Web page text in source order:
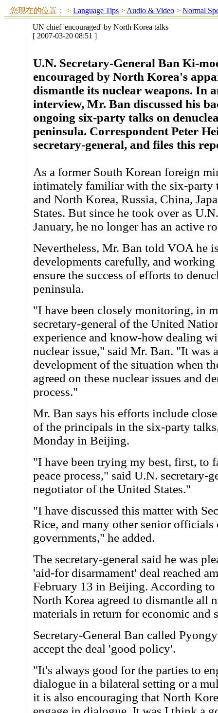
您现在的位置： > Language Tips > Audio & Video > Normal
UN chief 'encouraged' by North Korea talks
[ 2007-03-20 08:51 ]
U.N. Secretary-General Ban Ki-
encouraged by North Korea's
dismantle its nuclear weapons. In
interview, Mr. Ban discussed his
ongoing six-party talks on
peninsula. Correspondent Peter
secretary-general, and files this
As a former South Korean foreign
intimately familiar with the six-
and North Korea, Russia, China,
States. But since he took over as
January, he no longer has an active
Nevertheless, Mr. Ban told VOA he
developments carefully, and working
ensure the success of efforts to
peninsula.
"I have been closely monitoring, in
secretary-general of the United
experience and know-how dealing
nuclear issue," said Mr. Ban. "It was
development of the situation when
agreed on these nuclear issues and
process."
Mr. Ban says his efforts include
of the principals in the six-party
Monday in Beijing.
"I have been trying my best, first, to
peace process," said U.N. secretary-
negotiator of the United States."
"I have discussed this matter with
Rice, and many other senior officials
governments," he added.
The secretary-general said he was
'aid-for disarmament' deal reached
February 13 in Beijing. According to
North Korea agreed to dismantle all
materials in return for economic and
Secretary-General Ban called
accept the deal 'good policy'.
"It's always good for the parties to
dialogue in a bilateral setting or a
it is also encouraging that North